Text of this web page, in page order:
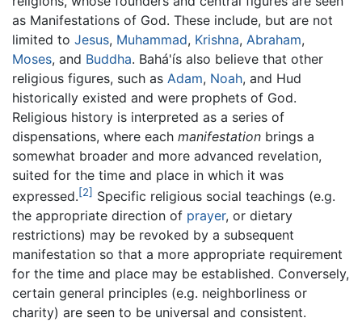
as Manifestations of God. These include, but are not
limited to Jesus, Muhammad, Krishna, Abraham,
Moses, and Buddha. Bahá'ís also believe that other
religious figures, such as Adam, Noah, and Hud
historically existed and were prophets of God.
Religious history is interpreted as a series of
dispensations, where each manifestation brings a
somewhat broader and more advanced revelation,
suited for the time and place in which it was
expressed.[2] Specific religious social teachings (e.g.
the appropriate direction of prayer, or dietary
restrictions) may be revoked by a subsequent
manifestation so that a more appropriate requirement
for the time and place may be established. Conversely,
certain general principles (e.g. neighborliness or
charity) are seen to be universal and consistent.